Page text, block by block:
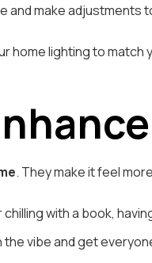
and make adjustments
home lighting to
. They make it feel
with a book,
vibe and get